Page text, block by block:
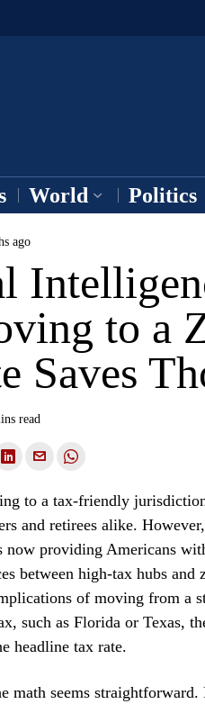
World Politics
ago
to a
Saves
read
to a tax-friendly
and retirees alike.
providing Americans
between high-tax hubs and
of moving from a
such as Florida or Texas,
headline tax rate.
math seems